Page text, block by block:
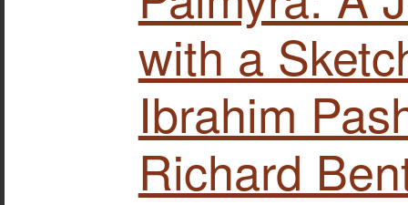
with a
Ibrahim
Richard